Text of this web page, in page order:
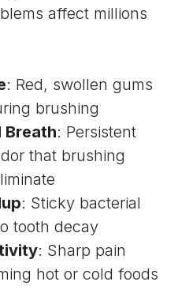
affect millions
: Red, swollen gums
brushing
Breath: Persistent
that brushing
: Sticky bacterial
tooth decay
: Sharp pain
hot or cold foods